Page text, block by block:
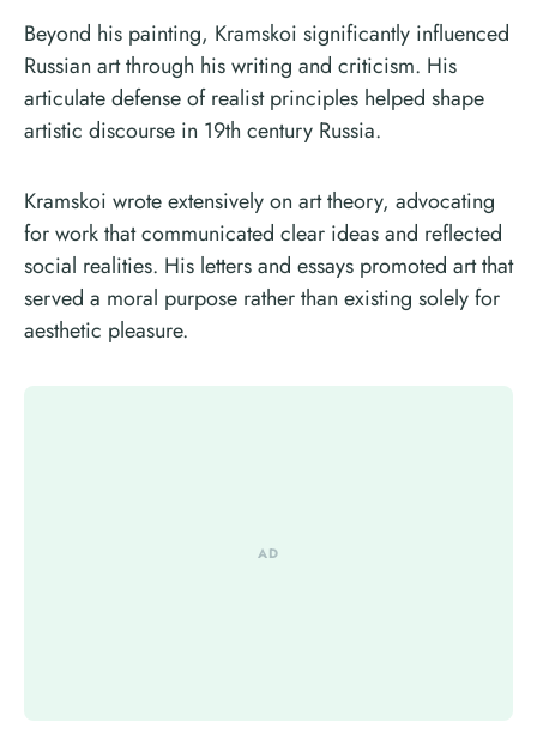
Beyond his painting, Kramskoi significantly influenced
Russian art through his writing and criticism. His
articulate defense of realist principles helped shape
artistic discourse in 19th century Russia.
Kramskoi wrote extensively on art theory, advocating
for work that communicated clear ideas and reflected
social realities. His letters and essays promoted art that
served a moral purpose rather than existing solely for
aesthetic pleasure.